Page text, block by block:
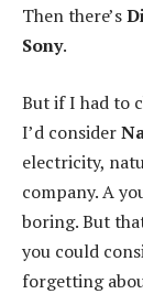
Then there’s
Sony.
But if I had to
I’d consider
electricity,
company. A
boring. But
you could
forgetting